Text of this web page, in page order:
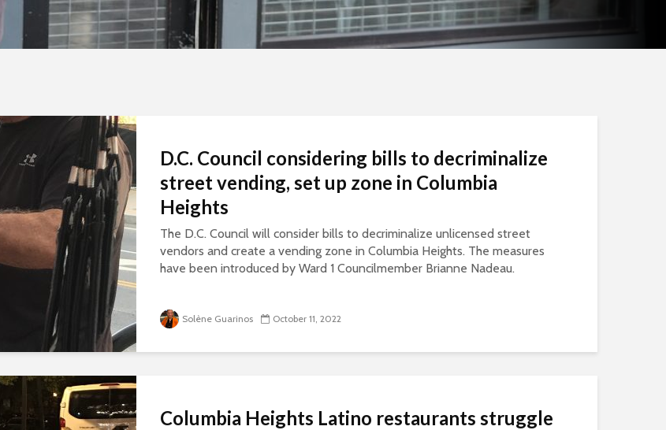
D.C. Council considering bills to decriminalize
street vending, set up zone in Columbia
Heights
The D.C. Council will consider bills to decriminalize unlicensed street
vendors and create a vending zone in Columbia Heights. The measures
have been introduced by Ward 1 Councilmember Brianne Nadeau.
Solène Guarinos October 11, 2022
Columbia Heights Latino restaurants struggle